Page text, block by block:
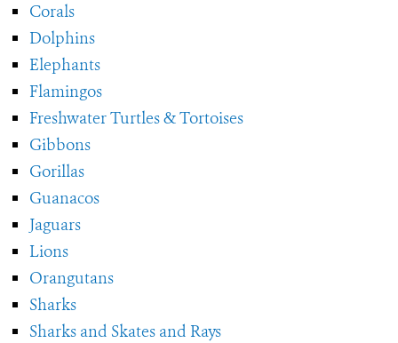
Corals
Dolphins
Elephants
Flamingos
Freshwater Turtles & Tortoises
Gibbons
Gorillas
Guanacos
Jaguars
Lions
Orangutans
Sharks
Sharks and Skates and Rays